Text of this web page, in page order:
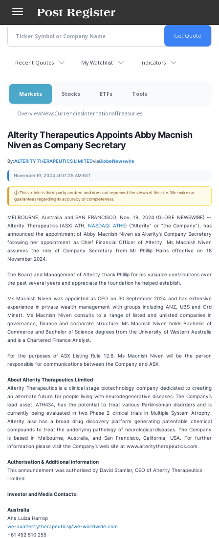
main
content
Recent Quotes My Watchlist Indicators
Markets Stocks ETFs Tools
OverviewNewsCurrenciesInternationalTreasuries
Alterity Therapeutics Appoints Abby Macnish
Niven as Company Secretary
By:ALTERITY THERAPEUTICS LIMITEDviaGlobeNewswire
November 19, 2024 at 07:25 AM EST
ⓘ This article is third-party content and does not represent the views of this site. We make no
guarantees regarding its accuracy or completeness.
MELBOURNE, Australia and SAN FRANCISCO, Nov. 19, 2024 (GLOBE NEWSWIRE) --
Alterity Therapeutics (ASX: ATH, NASDAQ: ATHE) (“Alterity” or “the Company”), has
announced the appointment of Abby Macnish Niven as Alterity’s Company Secretary
following her appointment as Chief Financial Officer of Alterity. Ms Macnish Niven
assumes the role of Company Secretary from Mr Phillip Hains effective on 18
November 2024.
The Board and Management of Alterity thank Phillip for his valuable contributions over
the past several years and appreciate the foundation he helped establish.
Ms Macnish Niven was appointed as CFO on 30 September 2024 and has extensive
experience in private wealth management with groups including ANZ, UBS and Ord
Minett. Ms Macnish Niven consults to a range of listed and unlisted companies in
governance, finance and corporate structure. Ms Macnish Niven holds Bachelor of
Commerce and Bachelor of Science degrees from the University of Western Australia
and is a Chartered Finance Analyst.
For the purposes of ASX Listing Rule 12.6, Ms Macnish Niven will be the person
responsible for communications between the Company and ASX.
About Alterity Therapeutics Limited
Alterity Therapeutics is a clinical stage biotechnology company dedicated to creating
an alternate future for people living with neurodegenerative diseases. The Company’s
lead asset, ATH434, has the potential to treat various Parkinsonian disorders and is
currently being evaluated in two Phase 2 clinical trials in Multiple System Atrophy.
Alterity also has a broad drug discovery platform generating patentable chemical
compounds to treat the underlying pathology of neurological diseases. The Company
is based in Melbourne, Australia, and San Francisco, California, USA. For further
information please visit the Company’s web site at www.alteritytherapeutics.com.
Authorisation & Additional information
This announcement was authorised by David Stamler, CEO of Alterity Therapeutics
Limited.
Investor and Media Contacts:
Australia
Ana Luiza Harrop
we-aualteritytherapeutics@we-worldwide.com
+61 452 510 255